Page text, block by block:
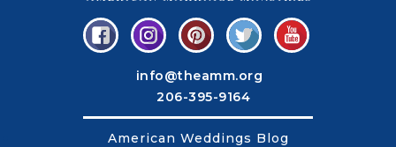
info@theamm.org
206-395-9164
American Weddings Blog